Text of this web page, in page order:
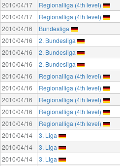
2010/04/17
Regionalliga (4th level)
2010/04/17
Regionalliga (4th level)
2010/04/16
Bundesliga
2010/04/16
2. Bundesliga
2010/04/16
2. Bundesliga
2010/04/16
2. Bundesliga
2010/04/16
Regionalliga (4th level)
2010/04/16
Regionalliga (4th level)
2010/04/16
Regionalliga (4th level)
2010/04/16
Regionalliga (4th level)
2010/04/16
Regionalliga (4th level)
2010/04/14
3. Liga
2010/04/14
3. Liga
2010/04/14
3. Liga